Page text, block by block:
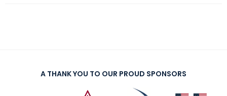
A THANK YOU TO OUR PROUD SPONSORS